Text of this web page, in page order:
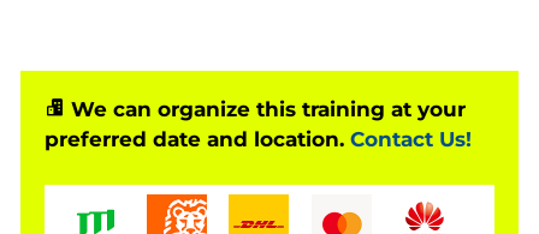
tuition sessions, ensuring full understanding.
This course is also available for one-company, on-site
Internet, via the Virtual Classroom Environment
We can organize this training at your
preferred date and location. Contact Us!